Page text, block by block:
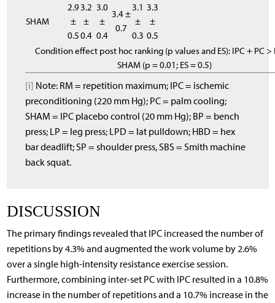
SHAM
2.9
±
0.5
3.2
±
0.4
3.0
±
0.4
3.4 ±
0.7
3.1
±
0.3
3.3
±
0.5
Condition effect post hoc ranking (p values and ES): IPC + PC >
SHAM (p = 0.01; ES = 0.5)
[i] Note: RM = repetition maximum; IPC = ischemic
preconditioning (220 mm Hg); PC = palm cooling;
SHAM = IPC placebo control (20 mm Hg); BP = bench
press; LP = leg press; LPD = lat pulldown; HBD = hex
bar deadlift; SP = shoulder press, SBS = Smith machine
back squat.
DISCUSSION
The primary findings revealed that IPC increased the number of
repetitions by 4.3% and augmented the work volume by 2.6%
over a single high-intensity resistance exercise session.
Furthermore, combining inter-set PC with IPC resulted in a 10.8%
increase in the number of repetitions and a 10.7% increase in the